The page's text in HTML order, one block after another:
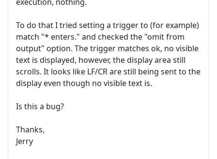
To do that I tried setting a trigger to (for example)
match "* enters." and checked the "omit from
output" option. The trigger matches ok, no visible
text is displayed, however, the display area still
scrolls. It looks like LF/CR are still being sent to the
display even though no visible text is.
Is this a bug?
Thanks,
Jerry